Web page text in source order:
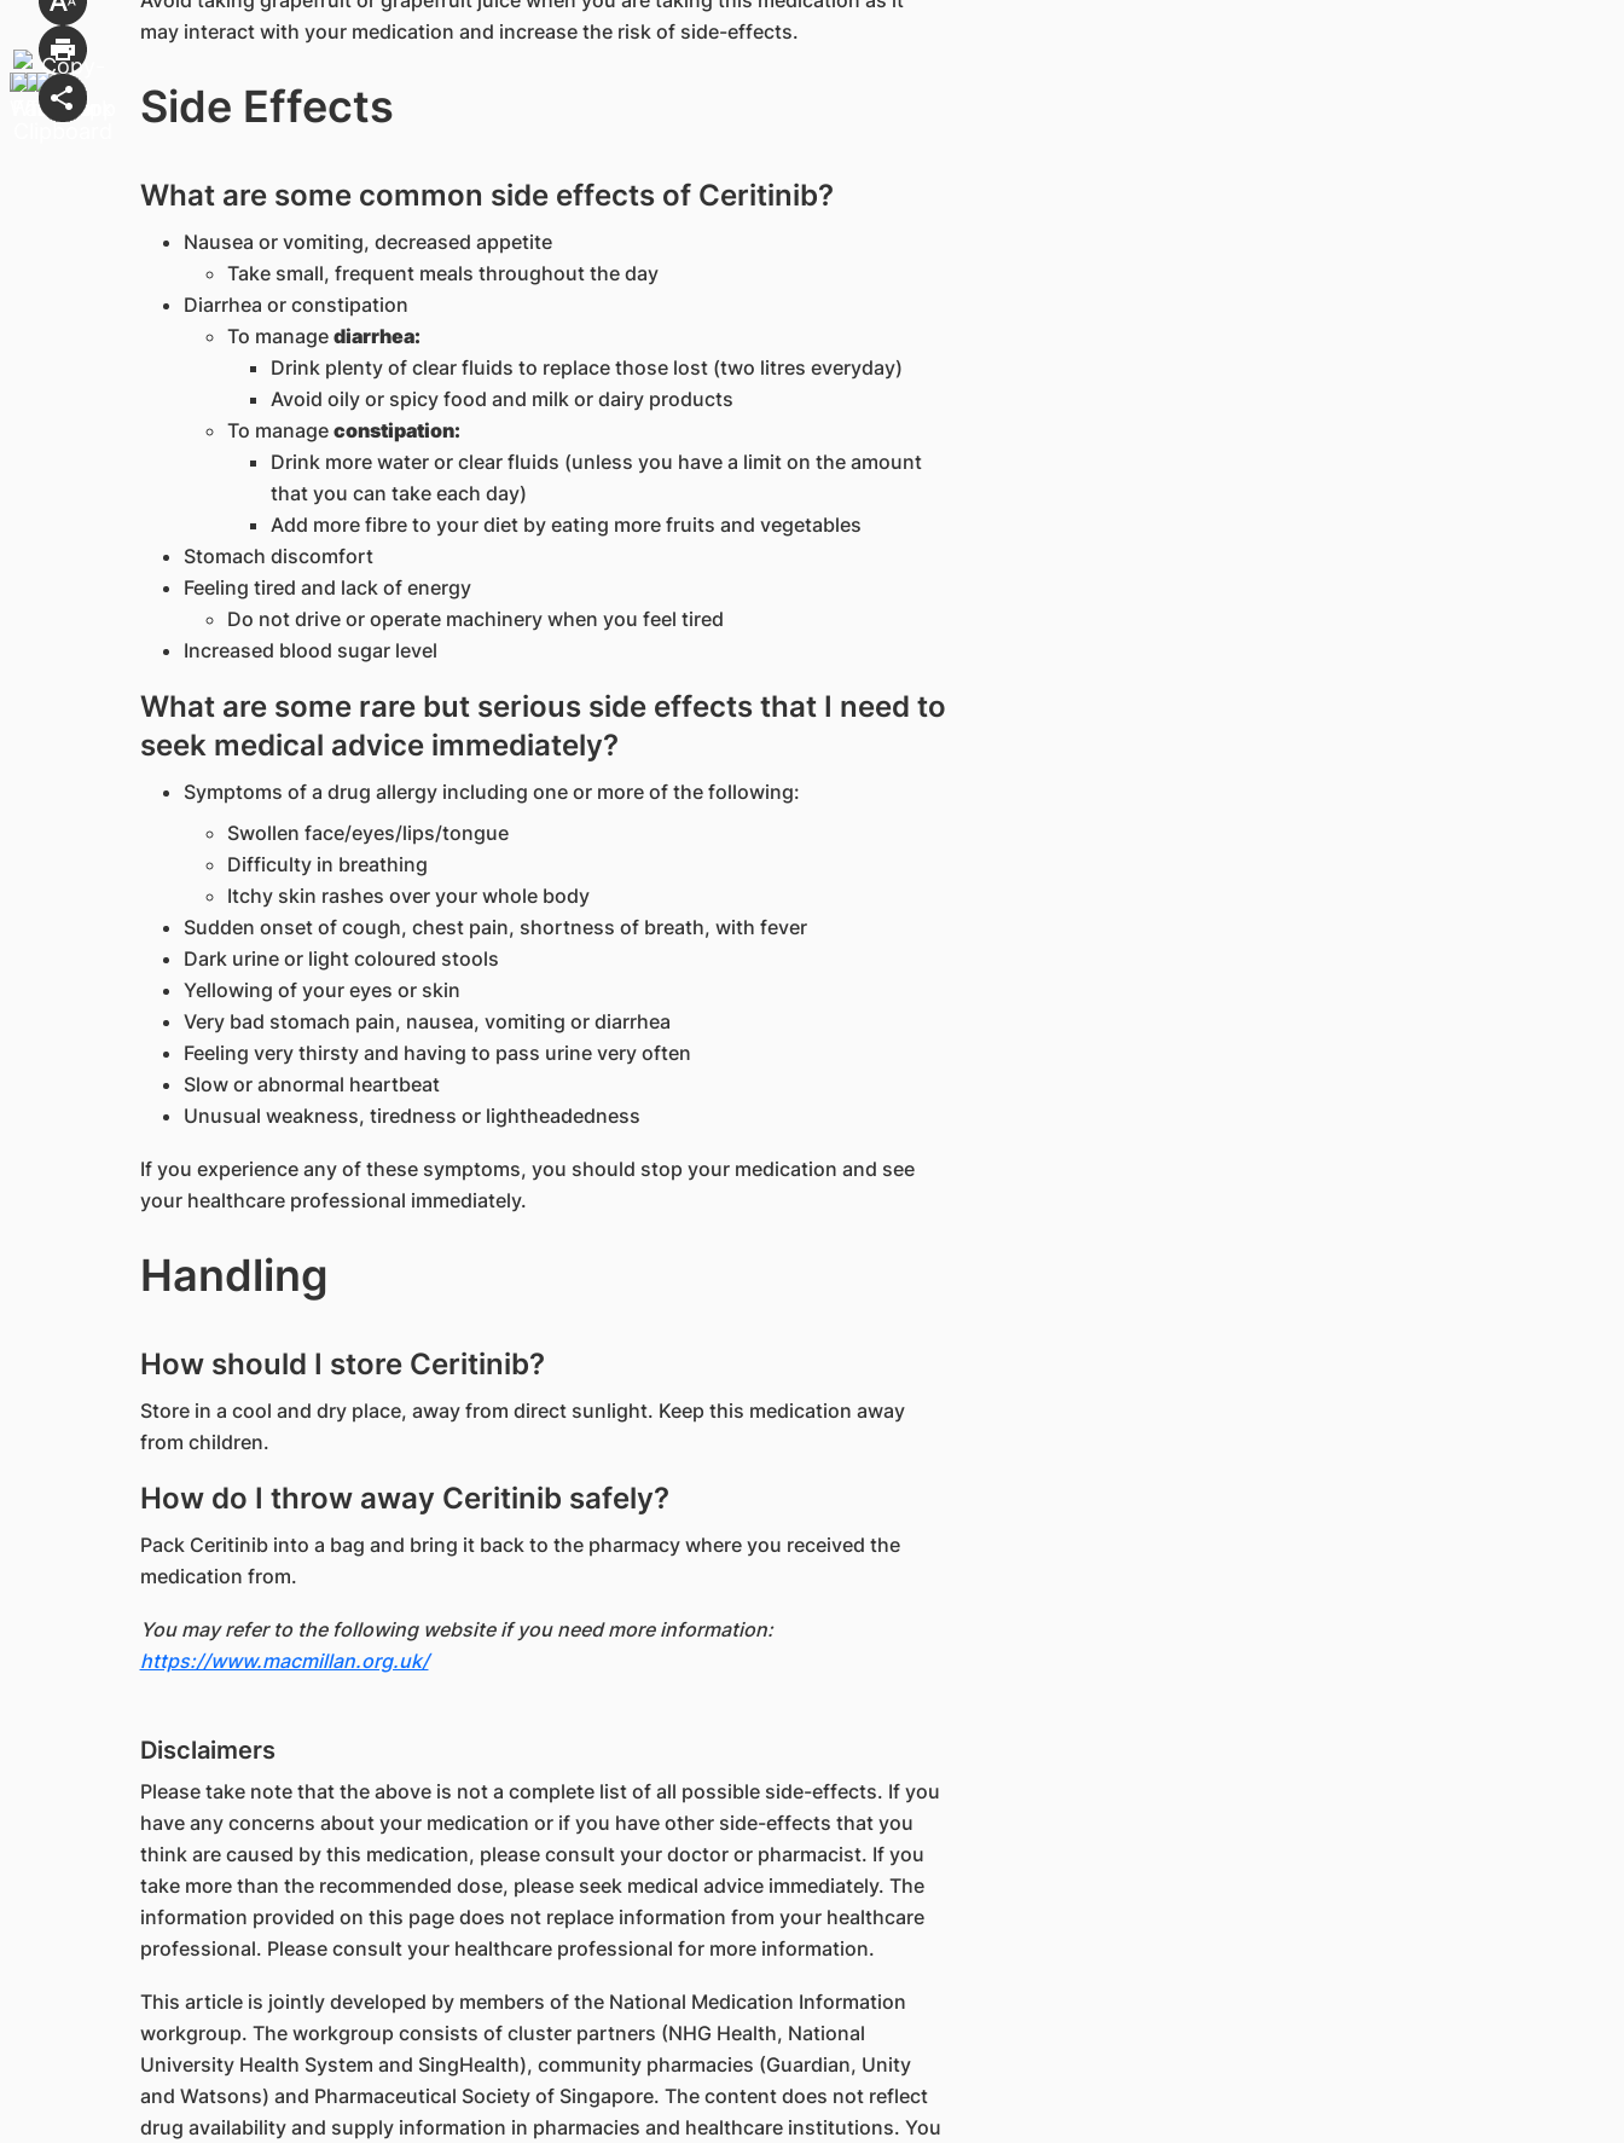
may interact with your medication and increase the risk of side-effects.
Side Effects
What are some common side effects of Ceritinib?
Nausea or vomiting, decreased appetite
Take small, frequent meals throughout the day
Diarrhea or constipation
To manage diarrhea:
Drink plenty of clear fluids to replace those lost (two litres everyday)
Avoid oily or spicy food and milk or dairy products
To manage constipation:
Drink more water or clear fluids (unless you have a limit on the amount
that you can take each day)
Add more fibre to your diet by eating more fruits and vegetables
Stomach discomfort
Feeling tired and lack of energy
Do not drive or operate machinery when you feel tired
Increased blood sugar level
What are some rare but serious side effects that I need to
seek medical advice immediately?
Symptoms of a drug allergy including one or more of the following:
Swollen face/eyes/lips/tongue
Difficulty in breathing
Itchy skin rashes over your whole body
Sudden onset of cough, chest pain, shortness of breath, with fever
Dark urine or light coloured stools
Yellowing of your eyes or skin
Very bad stomach pain, nausea, vomiting or diarrhea
Feeling very thirsty and having to pass urine very often
Slow or abnormal heartbeat
Unusual weakness, tiredness or lightheadedness
If you experience any of these symptoms, you should stop your medication and see
your healthcare professional immediately.
Handling
How should I store Ceritinib?
Store in a cool and dry place, away from direct sunlight. Keep this medication away
from children.
How do I throw away Ceritinib safely?
Pack Ceritinib into a bag and bring it back to the pharmacy where you received the
medication from.
You may refer to the following website if you need more information:
https://www.macmillan.org.uk/
Disclaimers
Please take note that the above is not a complete list of all possible side-effects. If you
have any concerns about your medication or if you have other side-effects that you
think are caused by this medication, please consult your doctor or pharmacist. If you
take more than the recommended dose, please seek medical advice immediately. The
information provided on this page does not replace information from your healthcare
professional. Please consult your healthcare professional for more information.
This article is jointly developed by members of the National Medication Information
workgroup. The workgroup consists of cluster partners (NHG Health, National
University Health System and SingHealth), community pharmacies (Guardian, Unity
and Watsons) and Pharmaceutical Society of Singapore. The content does not reflect
drug availability and supply information in pharmacies and healthcare institutions. You